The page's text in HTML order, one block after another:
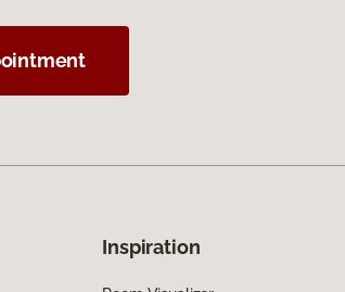
Inspiration